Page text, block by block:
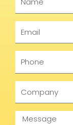
Message